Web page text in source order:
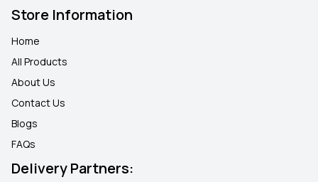
Store Information
Home
All Products
About Us
Contact Us
Blogs
FAQs
Delivery Partners: